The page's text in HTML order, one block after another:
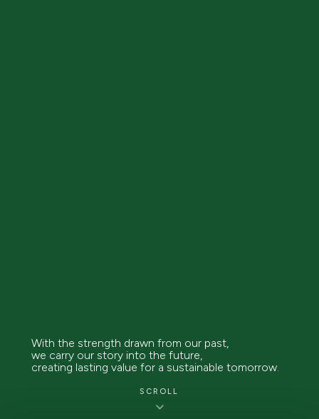
With the strength drawn from our past,
we carry our story into the future,
creating lasting value for a sustainable tomorrow.
SCROLL